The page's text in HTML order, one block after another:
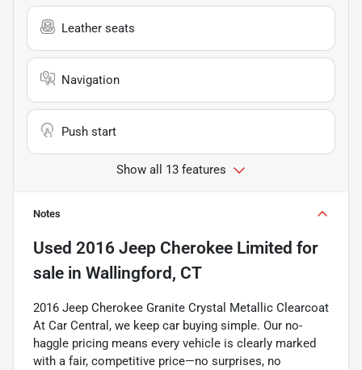
Leather seats
Navigation
Push start
Show all 13 features
Notes
Used 2016 Jeep Cherokee Limited for
sale in Wallingford, CT
2016 Jeep Cherokee Granite Crystal Metallic Clearcoat
At Car Central, we keep car buying simple. Our no-
haggle pricing means every vehicle is clearly marked
with a fair, competitive price—no surprises, no